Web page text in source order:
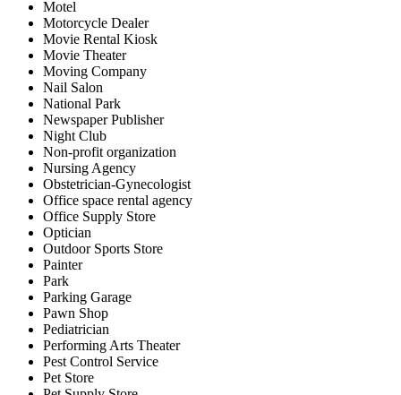
Motel
Motorcycle Dealer
Movie Rental Kiosk
Movie Theater
Moving Company
Nail Salon
National Park
Newspaper Publisher
Night Club
Non-profit organization
Nursing Agency
Obstetrician-Gynecologist
Office space rental agency
Office Supply Store
Optician
Outdoor Sports Store
Painter
Park
Parking Garage
Pawn Shop
Pediatrician
Performing Arts Theater
Pest Control Service
Pet Store